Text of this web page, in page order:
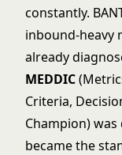
constantly.
inbound-heavy
already
MEDDIC
Criteria,
Champion) was
became the